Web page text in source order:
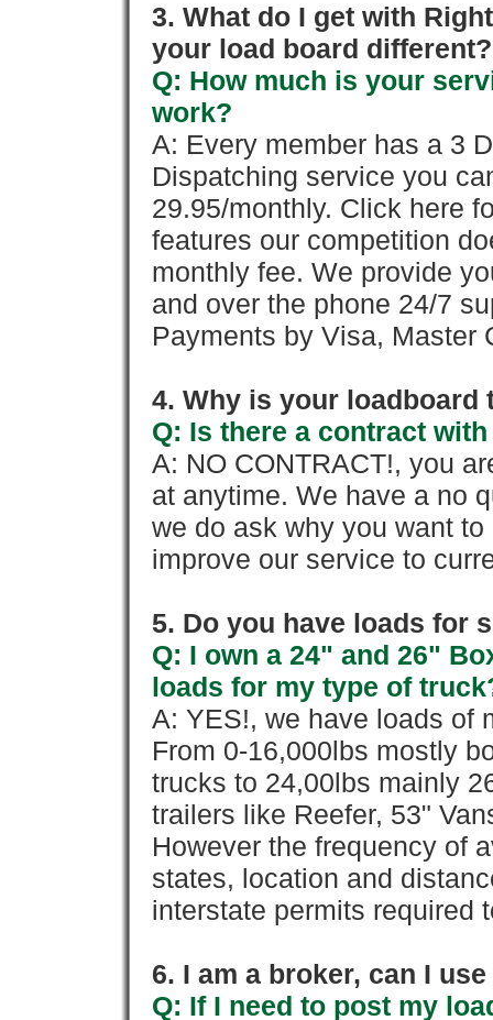
3. What do I get with
your load board different?
Q: How much is your
work?
A: Every member has a 3
Dispatching service you
29.95/monthly. Click here
features our competition
monthly fee. We provide
and over the phone 24/7
Payments by Visa, Master
4. Why is your loadboard
Q: Is there a contract
A: NO CONTRACT!, you
at anytime. We have a no
we do ask why you want
improve our service to
5. Do you have loads for
Q: I own a 24" and 26"
loads for my type of
A: YES!, we have loads of
From 0-16,000lbs mostly
trucks to 24,00lbs mainly
trailers like Reefer, 53"
However the frequency of
states, location and
interstate permits required
6. I am a broker, can I
Q: If I need to post my